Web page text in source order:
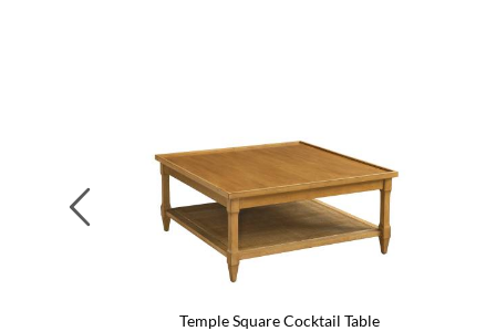
Temple Square Cocktail Table
Previous